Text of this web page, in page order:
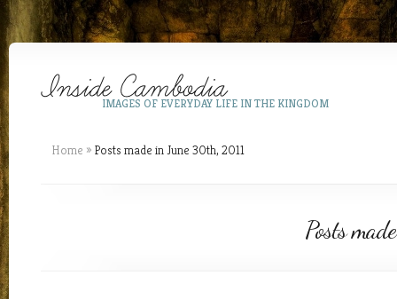
IMAGES OF EVERYDAY LIFE IN THE KINGDOM
Home » Posts made in June 30th, 2011
Posts